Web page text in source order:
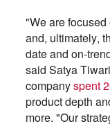
"We are
and, ultimately,
date and on-
said Satya
companyspent
product depth
more. "Our